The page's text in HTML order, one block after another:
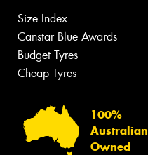
Size Index
Canstar Blue Awards
Budget Tyres
Cheap Tyres
100%
Australian
Owned